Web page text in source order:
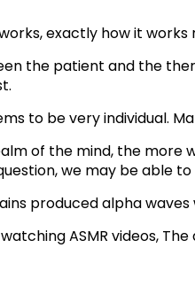
exactly how it works
the patient and the
to be very individual.
of the mind, the
we may be able
produced alpha
ASMR videos,